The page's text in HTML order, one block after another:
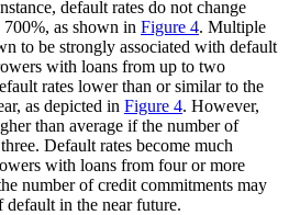
default rates do not change
as shown in Figure 4. Multiple
to be strongly associated with default
with loans from up to two
rates lower than or similar to the
as depicted in Figure 4. However,
than average if the number of
Default rates become much
with loans from four or more
number of credit commitments may
default in the near future.